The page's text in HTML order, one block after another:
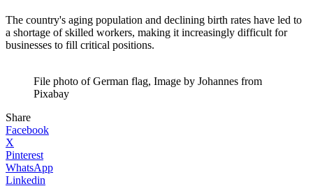
The country's aging population and declining birth rates have led to
a shortage of skilled workers, making it increasingly difficult for
businesses to fill critical positions.
File photo of German flag, Image by Johannes from
Pixabay
Share
Facebook
X
Pinterest
WhatsApp
Linkedin